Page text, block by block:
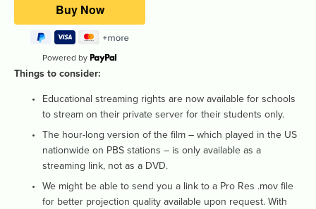
Powered by
Things to consider:
Educational streaming rights are now available for schools
to stream on their private server for their students only.
The hour-long version of the film – which played in the US
nationwide on PBS stations – is only available as a
streaming link, not as a DVD.
We might be able to send you a link to a Pro Res .mov file
for better projection quality available upon request. With